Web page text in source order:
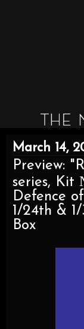
March 14,
Preview:
series, Kit
Defence
1/24th &
Box